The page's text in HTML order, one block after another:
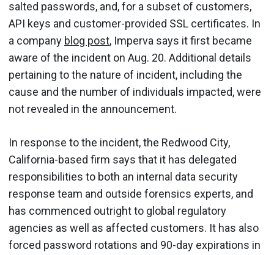
salted passwords, and, for a subset of customers,
API keys and customer-provided SSL certificates. In
a company blog post, Imperva says it first became
aware of the incident on Aug. 20. Additional details
pertaining to the nature of incident, including the
cause and the number of individuals impacted, were
not revealed in the announcement.
In response to the incident, the Redwood City,
California-based firm says that it has delegated
responsibilities to both an internal data security
response team and outside forensics experts, and
has commenced outright to global regulatory
agencies as well as affected customers. It has also
forced password rotations and 90-day expirations in